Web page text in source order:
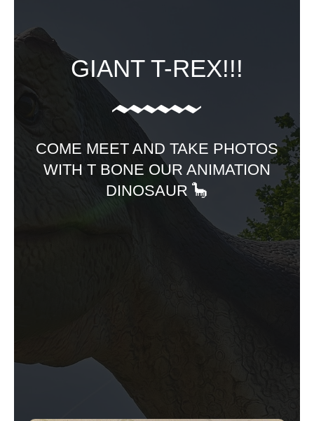
GIANT T-REX!!!
COME MEET AND TAKE PHOTOS
WITH T BONE OUR ANIMATION
DINOSAUR 🦕